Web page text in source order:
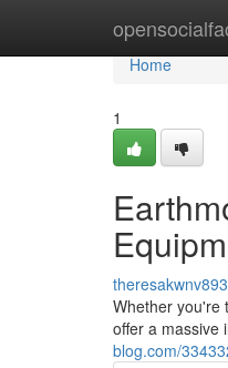
Home
Home
1
Whether you're
offer a massive
blog.com/